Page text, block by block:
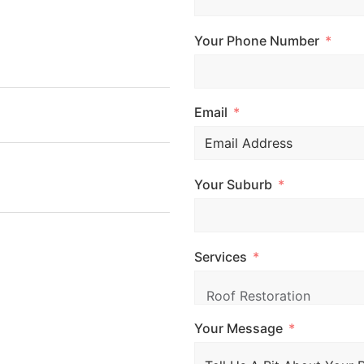
Your Phone Number
Email
Your Suburb
Services
Your Message